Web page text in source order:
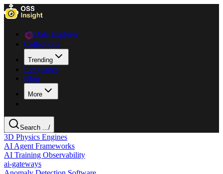
Data Explorer
Collections
Trending
Languages
Blog
More
Search .../
3D Physics Engines
AI Agent Frameworks
AI Training Observability
ai-gateways